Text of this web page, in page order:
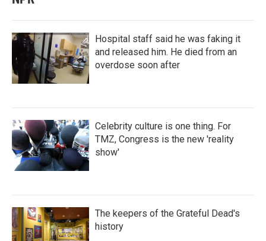
Hospital staff said he was faking it
and released him. He died from an
overdose soon after
Celebrity culture is one thing. For
TMZ, Congress is the new 'reality
show'
The keepers of the Grateful Dead's
history